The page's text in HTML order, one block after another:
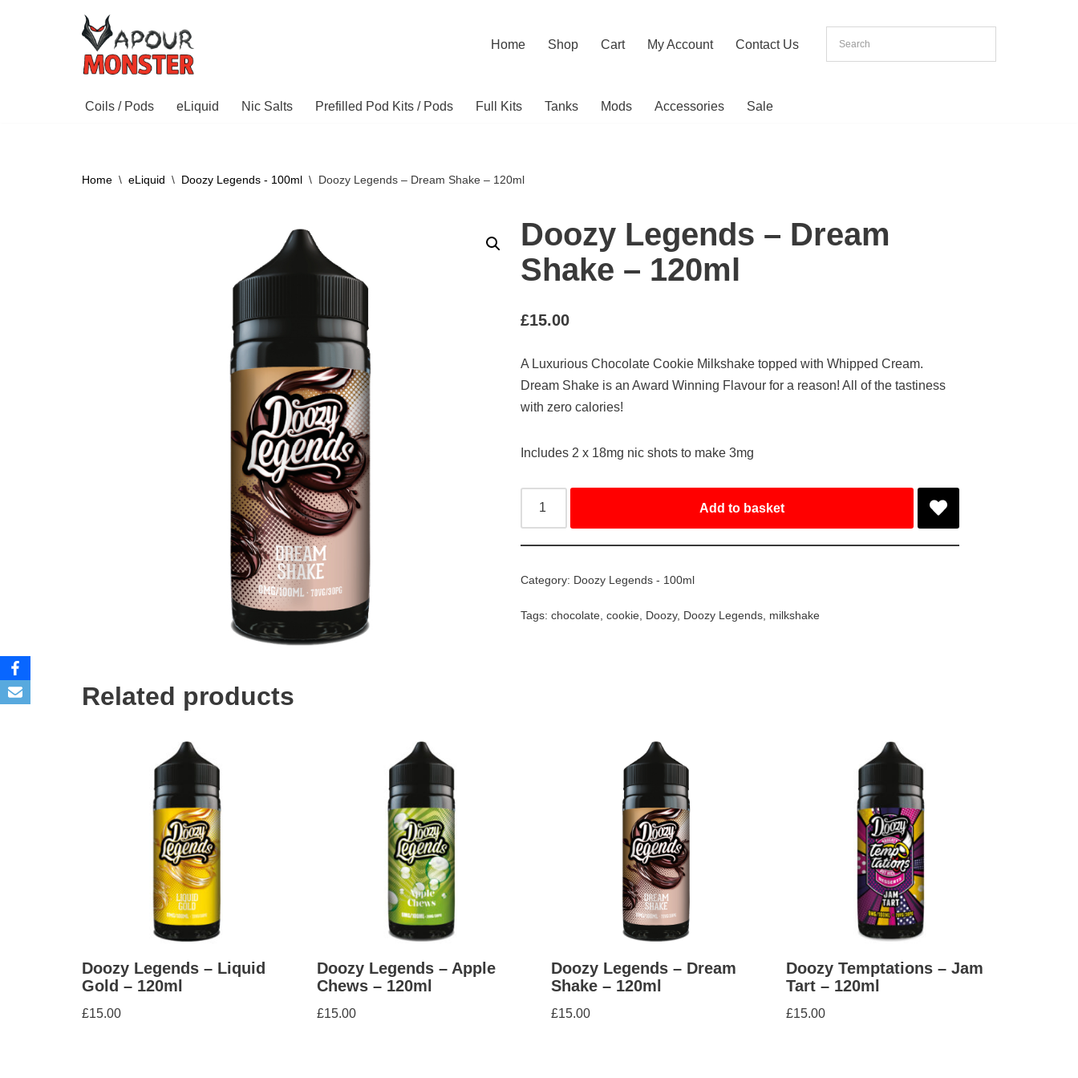
Home Shop Cart My Account Contact Us
Coils / Pods eLiquid Nic Salts Prefilled Pod Kits / Pods Full Kits Tanks Mods Accessories Sale
Home \ eLiquid \ Doozy Legends - 100ml \ Doozy Legends – Dream Shake – 120ml
Doozy Legends – Dream
Shake – 120ml
£15.00
A Luxurious Chocolate Cookie Milkshake topped with Whipped Cream.
Dream Shake is an Award Winning Flavour for a reason! All of the tastiness
with zero calories!
Includes 2 x 18mg nic shots to make 3mg
Add to basket
Category: Doozy Legends - 100ml
Tags:chocolate ,cookie Doozy, Doozy Legends milkshake
Related products
Doozy Legends – Liquid
Gold – 120ml
£15.00
Doozy Legends – Apple
Chews – 120ml
£15.00
Doozy Legends – Dream
Shake – 120ml
£15.00
Doozy Temptations – Jam
Tart – 120ml
£15.00